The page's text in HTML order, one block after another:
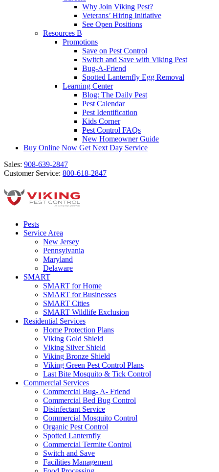
Why Join Viking Pest?
Veterans’ Hiring Initiative
See Open Positions
Resources B
Promotions
Save on Pest Control
Switch and Save with Viking Pest
Bug-A-Friend
Spotted Lanternfly Egg Removal
Learning Center
Blog: The Daily Pest
Pest Calendar
Pest Identification
Kids Corner
Pest Control FAQs
New Homeowner Guide
Buy Online Now Get Next Day Service
Sales: 908-639-2847
Customer Service: 800-618-2847
Pests
Service Area
New Jersey
Pennsylvania
Maryland
Delaware
SMART
SMART for Home
SMART for Businesses
SMART Cities
SMART Wildlife Exclusion
Residential Services
Home Protection Plans
Viking Gold Shield
Viking Silver Shield
Viking Bronze Shield
Viking Green Pest Control Plans
Last Bite Mosquito & Tick Control
Commercial Services
Commercial Bug- A- Friend
Commercial Bed Bug Control
Disinfectant Service
Commercial Mosquito Control
Organic Pest Control
Spotted Lanternfly
Commercial Termite Control
Switch and Save
Facilities Management